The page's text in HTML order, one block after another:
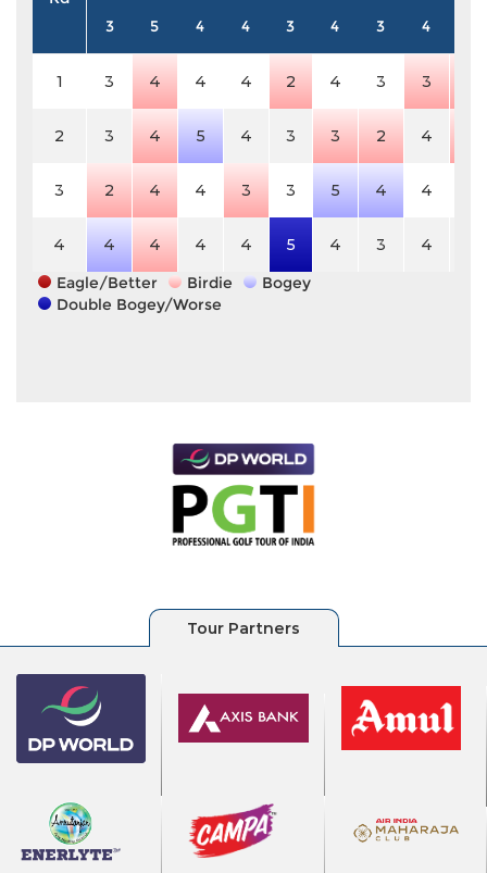
3 5 4 4 3 4 3 4
1 3 4 4 4 2 4 3 3
2 3 4 5 4 3 3 2 4
3 2 4 4 3 3 5 4 4
4 4 4 4 4 5 4 3 4
Eagle/Better
Birdie
Bogey
Double Bogey/Worse